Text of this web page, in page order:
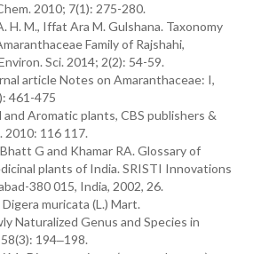
2010; 7(1): 275-280.
H. M., Iffat Ara M. Gulshana. Taxonomy
Family of Rajshahi,
Sci. 2014; 2(2): 54-59.
article Notes on Amaranthaceae: I,
461-475
Aromatic plants, CBS publishers &
116 117.
G and Khamar RA. Glossary of
plants of India. SRISTI Innovations
380 015, India, 2002, 26.
muricata (L.) Mart.
Naturalized Genus and Species in
194‒198.